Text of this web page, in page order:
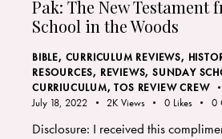
Pak: The New Testament
School in the Woods
BIBLE, CURRICULUM REVIEWS,
RESOURCES, REVIEWS,SUNDAY
CURRIUCULUM,TOS REVIEW CREW
July 18, 2022
2K Views 0 Likes 0
Disclosure: I received this